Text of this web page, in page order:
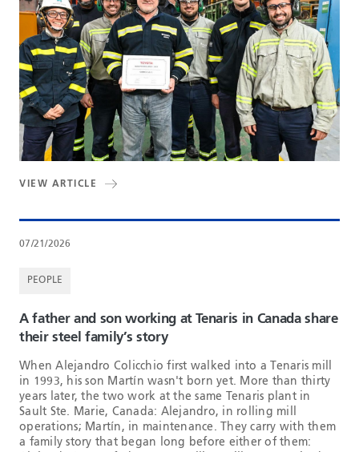
VIEW ARTICLE
07/21/2026
PEOPLE
A father and son working at Tenaris in Canada share
their steel family’s story
When Alejandro Colicchio first walked into a Tenaris mill
in 1993, his son Martín wasn't born yet. More than thirty
years later, the two work at the same Tenaris plant in
Sault Ste. Marie, Canada: Alejandro, in rolling mill
operations; Martín, in maintenance. They carry with them
a family story that began long before either of them: